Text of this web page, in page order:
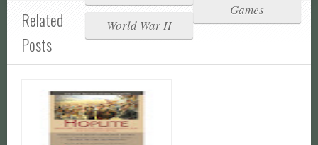
Games
World War II
Related
Posts